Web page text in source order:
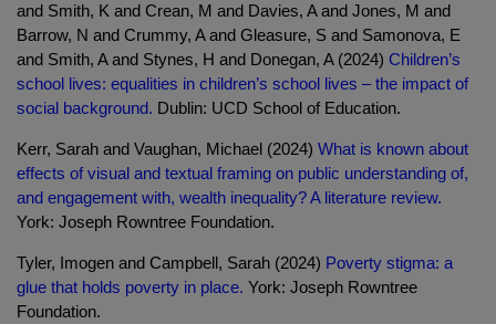
and Smith, K and Crean, M and Davies, A and Jones, M and
Barrow, N and Crummy, A and Gleasure, S and Samonova, E
and Smith, A and Stynes, H and Donegan, A (2024) Children’s
school lives: equalities in children’s school lives – the impact of
social background. Dublin: UCD School of Education.
Kerr, Sarah and Vaughan, Michael (2024) What is known about
effects of visual and textual framing on public understanding of,
and engagement with, wealth inequality? A literature review.
York: Joseph Rowntree Foundation.
Tyler, Imogen and Campbell, Sarah (2024) Poverty stigma: a
glue that holds poverty in place. York: Joseph Rowntree
Foundation.